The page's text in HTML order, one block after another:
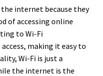
internet because they
of accessing online
to Wi-Fi
making it easy to
Wi-Fi is just a
the internet is the